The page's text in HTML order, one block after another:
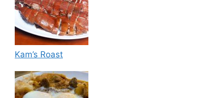
Kam’s Roast